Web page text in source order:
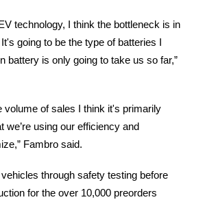
technology, I think the bottleneck is in
going to be the type of batteries I
battery is only going to take us so far,”
volume of sales I think it's primarily
we’re using our efficiency and
Fambro said.
through safety testing before
for the over 10,000 preorders